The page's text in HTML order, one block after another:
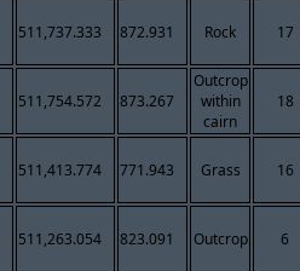
511,737.333 872.931 Rock 17
511,754.572 873.267
Outcrop
within
cairn
18
511,413.774 771.943 Grass 16
511,263.054 823.091 Outcrop 6